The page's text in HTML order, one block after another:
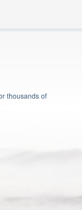
thousands of